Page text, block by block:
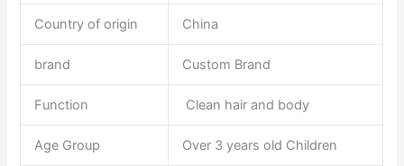
Country of origin China
brand Custom Brand
Function Clean hair and body
Age Group Over 3 years old Children